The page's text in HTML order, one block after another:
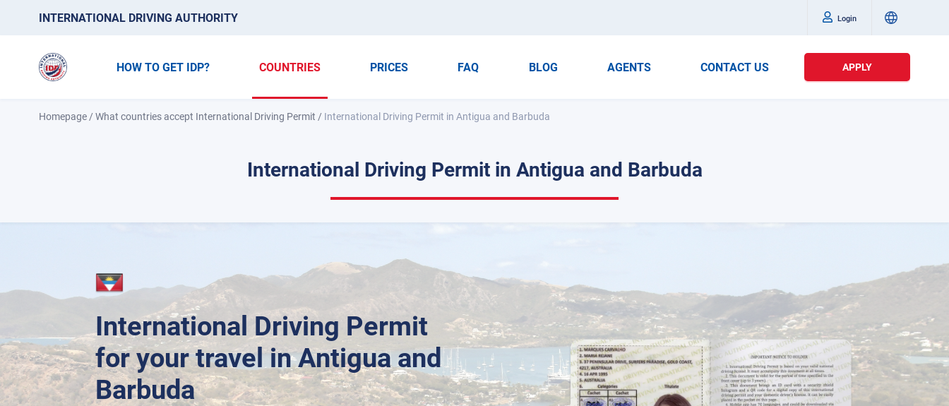
INTERNATIONAL DRIVING AUTHORITY Login
HOW TO GET IDP? COUNTRIES PRICES FAQ BLOG AGENTS CONTACT US APPLY
Homepage /What countries accept International Driving Permit / International Driving Permit in Antigua and Barbuda
International Driving Permit in Antigua and Barbuda
International Driving Permit
for your travel in Antigua and
Barbuda